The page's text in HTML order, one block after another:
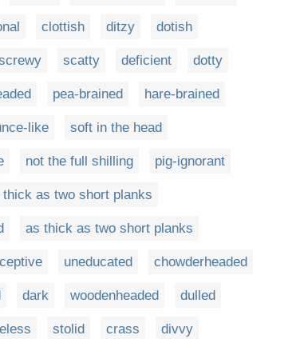
clottish ditzy dotish
scatty deficient dotty
pea-brained hare-brained
like soft in the head
not the full shilling pig-ignorant
thick as two short planks
as thick as two short planks
uneducated chowderheaded
dark woodenheaded dulled
stolid crass divvy